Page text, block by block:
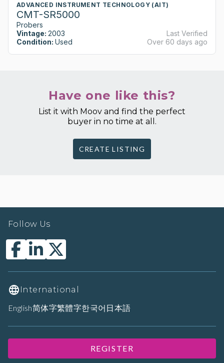
ADVANCED INSTRUMENT TECHNOLOGY (AIT)
CMT-SR5000
Probers
Vintage: 2003
Condition: Used
Last Verified
Over 60 days ago
Have one like this?
List it with Moov and find the perfect
buyer in no time at all.
CREATE LISTING
Follow Us
International
English简体字繁體字한국어 日本語
REGISTER